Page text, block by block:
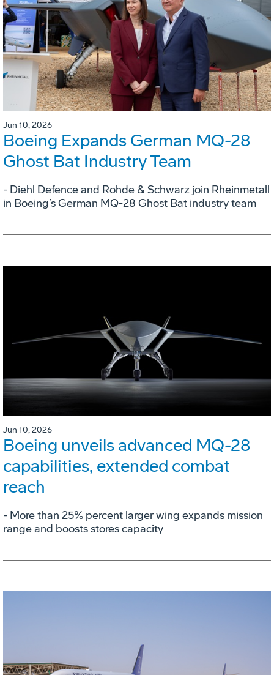
Jun 10, 2026
Boeing Expands German MQ-28
Ghost Bat Industry Team
- Diehl Defence and Rohde & Schwarz join Rheinmetall
in Boeing’s German MQ-28 Ghost Bat industry team
Jun 10, 2026
Boeing unveils advanced MQ-28
capabilities, extended combat
reach
­- More than 25% percent larger wing expands mission
range and boosts stores capacity